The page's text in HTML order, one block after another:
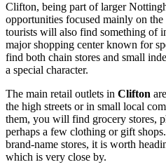
Clifton, being part of larger
opportunities focused mainly on
tourists will also find something of
major shopping center known for
find both chain stores and small
a special character.
The main retail outlets in Clifton
the high streets or in small local
them, you will find grocery stores,
perhaps a few clothing or gift
brand-name stores, it is worth
which is very close by.